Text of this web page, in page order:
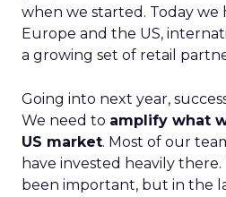
when we started. Today we
Europe and the US,
a growing set of retail
Going into next year,
We need to amplify what
US market. Most of our
have invested heavily there.
been important, but in the